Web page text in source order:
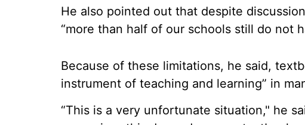
He also pointed out that despite
“more than half of our schools still do not
Because of these limitations, he said,
instrument of teaching and learning” in
“This is a very unfortunate situation," he